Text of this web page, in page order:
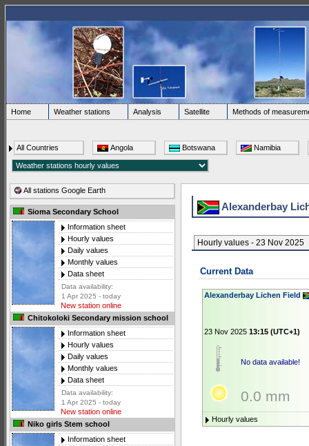
Home Weather stations Analysis Satellite Methods of
All Countries Angola Botswana Namibia
All stations Google Earth
Sioma Secondary School
Information sheet
Hourly values
Daily values
Monthly values
Data sheet
Data availability:
1 Apr 2025 - today
New station online
Chitokoloki Secondary mission school
Information sheet
Hourly values
Daily values
Monthly values
Data sheet
Data availability:
1 Apr 2025 - today
New station online
Niko girls Stem school
Information sheet
Alexanderbay
Hourly values - 23 Nov 2025
Current Data
Alexanderbay Lichen Field
23 Nov 2025 13:15 (UTC+1)
No data available!
0.0 mm
Hourly values